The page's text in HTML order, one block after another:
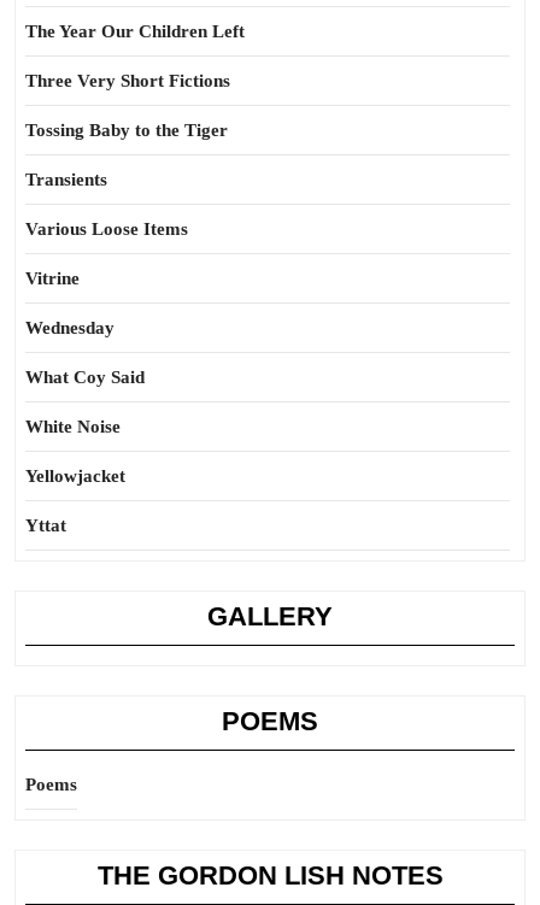
The Year Our Children Left
Three Very Short Fictions
Tossing Baby to the Tiger
Transients
Various Loose Items
Vitrine
Wednesday
What Coy Said
White Noise
Yellowjacket
Yttat
GALLERY
POEMS
Poems
THE GORDON LISH NOTES